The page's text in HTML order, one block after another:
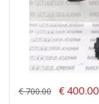
€ 700.00 € 400.00